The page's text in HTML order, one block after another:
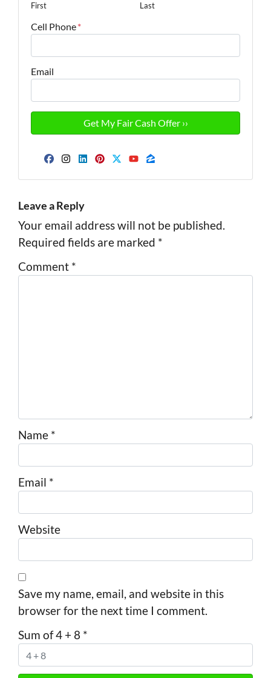
First Last
Cell Phone*
Email
Facebook
Instagram
LinkedIn
Pinterest
Leave a Reply
Your email address will not be published.
Required fields are marked *
Comment *
Name *
Email *
Website
Save my name, email, and website in this
browser for the next time I comment.
Sum of 4 + 8 *